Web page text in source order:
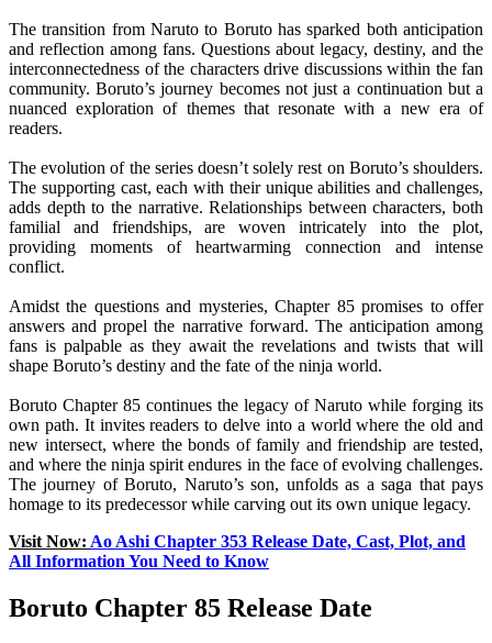
The transition from Naruto to Boruto has sparked both anticipation
and reflection among fans. Questions about legacy, destiny, and the
interconnectedness of the characters drive discussions within the fan
community. Boruto’s journey becomes not just a continuation but a
nuanced exploration of themes that resonate with a new era of
readers.
The evolution of the series doesn’t solely rest on Boruto’s shoulders.
The supporting cast, each with their unique abilities and challenges,
adds depth to the narrative. Relationships between characters, both
familial and friendships, are woven intricately into the plot,
providing moments of heartwarming connection and intense
conflict.
Amidst the questions and mysteries, Chapter 85 promises to offer
answers and propel the narrative forward. The anticipation among
fans is palpable as they await the revelations and twists that will
shape Boruto’s destiny and the fate of the ninja world.
Boruto Chapter 85 continues the legacy of Naruto while forging its
own path. It invites readers to delve into a world where the old and
new intersect, where the bonds of family and friendship are tested,
and where the ninja spirit endures in the face of evolving challenges.
The journey of Boruto, Naruto’s son, unfolds as a saga that pays
homage to its predecessor while carving out its own unique legacy.
Visit Now: Ao Ashi Chapter 353 Release Date, Cast, Plot, and
All Information You Need to Know
Boruto Chapter 85 Release Date